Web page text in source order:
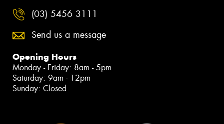
(03) 5456 3111
Send us a message
Opening Hours
Monday - Friday: 8am - 5pm
Saturday: 9am - 12pm
Sunday: Closed